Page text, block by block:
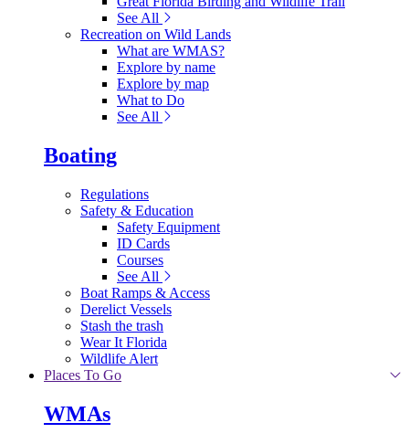
See All
Recreation on Wild Lands
What are WMAS?
Explore by name
Explore by map
What to Do
See All
Boating
Regulations
Safety & Education
Safety Equipment
ID Cards
Courses
See All
Boat Ramps & Access
Derelict Vessels
Stash the trash
Wear It Florida
Wildlife Alert
Places To Go
WMAs